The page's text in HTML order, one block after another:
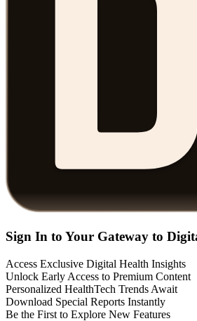
Sign In to Your Gateway to
Access Exclusive Digital Health Insights
Unlock Early Access to Premium Content
Personalized HealthTech Trends Await
Download Special Reports Instantly
Be the First to Explore New Features